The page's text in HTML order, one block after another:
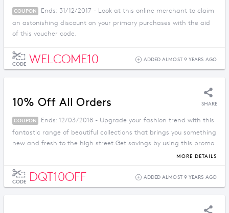
COUPON
Ends: 31/12/2017 - Look at this online merchant to claim
an astonishing discount on your primary purchases with the aid
of this voucher code.
CODE WELCOME10 ADDED ALMOST 9 YEARS AGO
10% Off All Orders SHARE
COUPON
Ends: 12/03/2018 - Upgrade your fashion trend with this
fantastic range of beautiful collections that brings you something
new and fresh to the high street.Get savings by using this promo
MORE DETAILS
CODE DQT10OFF ADDED ALMOST 9 YEARS AGO